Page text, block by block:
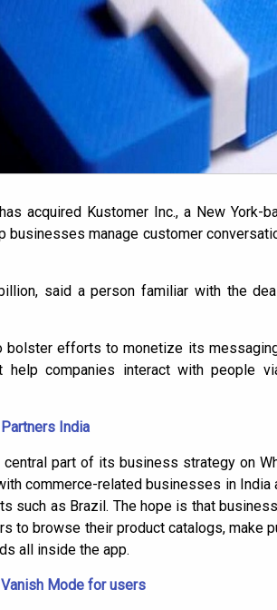
acquired Kustomer Inc., a New York-
businesses manage customer
said a person familiar with the
bolster efforts to monetize its
help companies interact with people
India
part of its business strategy on
commerce-related businesses in India
such as Brazil. The hope is that
to browse their product catalogs, make
all inside the app.
Mode for users